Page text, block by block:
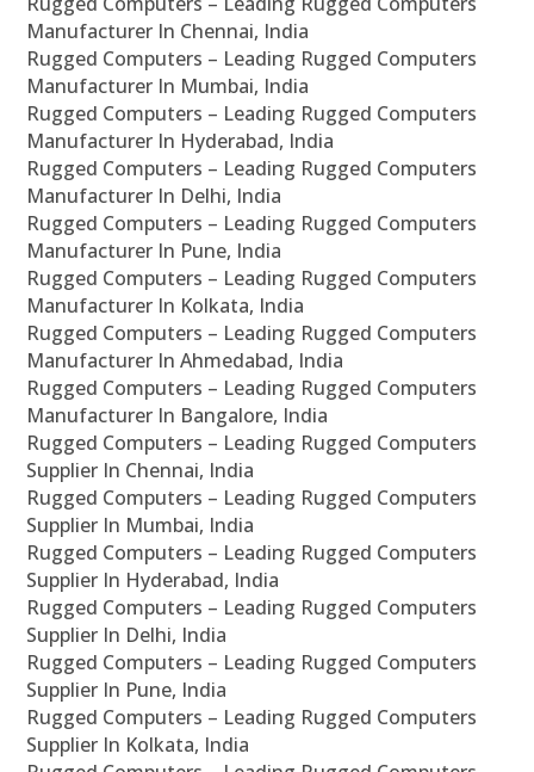
Manufacturer In Chennai, India
Rugged Computers – Leading Rugged Computers
Manufacturer In Mumbai, India
Rugged Computers – Leading Rugged Computers
Manufacturer In Hyderabad, India
Rugged Computers – Leading Rugged Computers
Manufacturer In Delhi, India
Rugged Computers – Leading Rugged Computers
Manufacturer In Pune, India
Rugged Computers – Leading Rugged Computers
Manufacturer In Kolkata, India
Rugged Computers – Leading Rugged Computers
Manufacturer In Ahmedabad, India
Rugged Computers – Leading Rugged Computers
Manufacturer In Bangalore, India
Rugged Computers – Leading Rugged Computers
Supplier In Chennai, India
Rugged Computers – Leading Rugged Computers
Supplier In Mumbai, India
Rugged Computers – Leading Rugged Computers
Supplier In Hyderabad, India
Rugged Computers – Leading Rugged Computers
Supplier In Delhi, India
Rugged Computers – Leading Rugged Computers
Supplier In Pune, India
Rugged Computers – Leading Rugged Computers
Supplier In Kolkata, India